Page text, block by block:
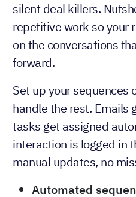
silent deal killers.
repetitive work so your
on the conversations
forward.
Set up your sequences
handle the rest. Emails
tasks get assigned
interaction is logged in
manual updates, no
Automated